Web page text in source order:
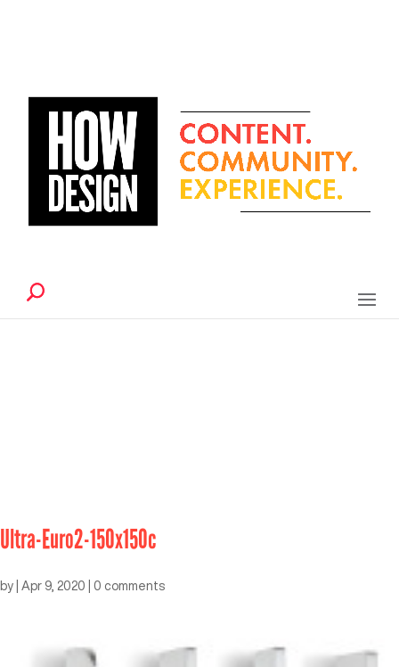
Ultra-Euro2-150x150c
by Apr 9, 2020 0 comments